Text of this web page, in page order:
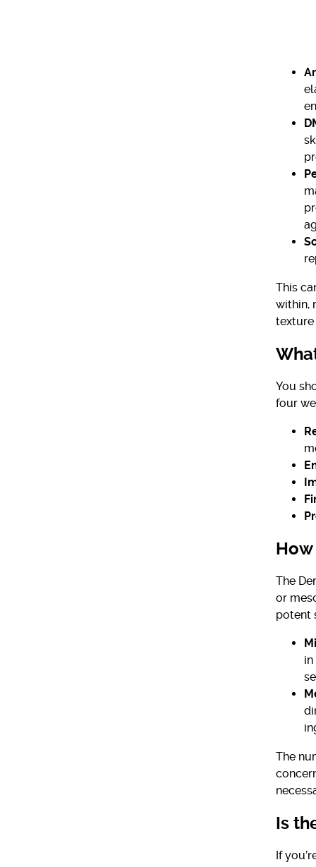
This
within,
texture
You
four
The
or
potent
The
Is
If